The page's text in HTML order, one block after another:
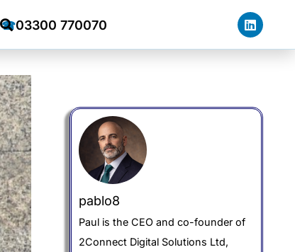
☎03300 770070
pablo8
Paul is the CEO and co-founder of
2Connect Digital Solutions Ltd,